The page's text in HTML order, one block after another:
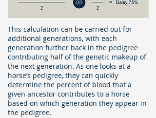
This calculation can be carried out for
additional generations, with each
generation further back in the pedigree
contributing half of the genetic makeup of
the next generation. As one looks at a
horse’s pedigree, they can quickly
determine the percent of blood that a
given ancestor contributes to a horse
based on which generation they appear in
the pedigree.